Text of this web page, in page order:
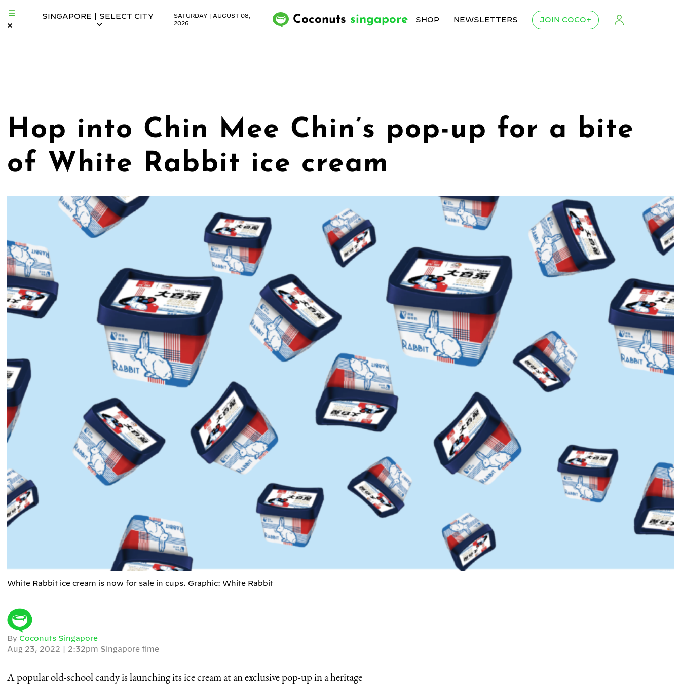
SINGAPORE | SELECT CITY
SATURDAY | AUGUST 08,
2026
Coconuts singapore SHOP NEWSLETTERS JOIN COCO+
Hop into Chin Mee Chin’s pop-up for a bite
of White Rabbit ice cream
White Rabbit ice cream is now for sale in cups. Graphic: White Rabbit
By Coconuts Singapore
Aug 23, 2022 | 2:32pm Singapore time
A popular old-school candy is launching its ice cream at an exclusive pop-up in a heritage